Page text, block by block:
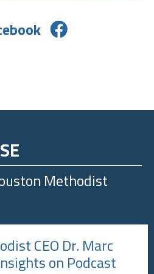
Methodist
CEO Dr. Marc
on Podcast